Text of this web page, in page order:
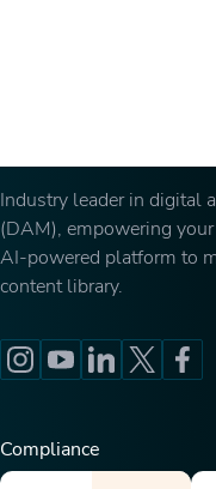
Industry leader in digital
(DAM), empowering
AI-powered platform to
content library.
Compliance